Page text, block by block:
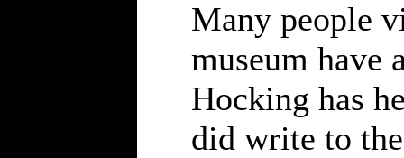
Many people
museum have
Hocking has
did write to